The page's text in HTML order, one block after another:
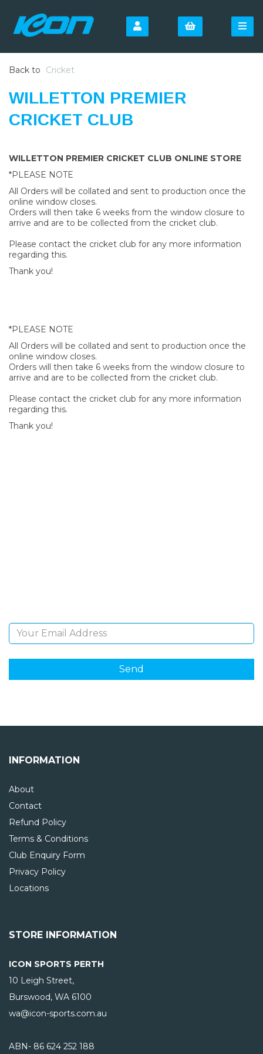
Back to Cricket
WILLETTON PREMIER
CRICKET CLUB
WILLETTON PREMIER CRICKET CLUB ONLINE STORE
*PLEASE NOTE
All Orders will be collated and sent to production once the
online window closes.
Orders will then take 6 weeks from the window closure to
arrive and are to be collected from the cricket club.
Please contact the cricket club for any more information
regarding this.
Thank you!
*PLEASE NOTE
All Orders will be collated and sent to production once the
online window closes.
Orders will then take 6 weeks from the window closure to
arrive and are to be collected from the cricket club.
Please contact the cricket club for any more information
regarding this.
Thank you!
INFORMATION
About
Contact
Refund Policy
Terms & Conditions
Club Enquiry Form
Privacy Policy
Locations
STORE INFORMATION
ICON SPORTS PERTH
10 Leigh Street,
Burswood, WA 6100
wa@icon-sports.com.au
ABN- 86 624 252 188